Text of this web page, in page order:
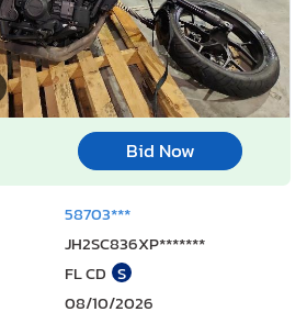
Bid Now
58703***
JH2SC836XP*******
FL CD S
08/10/2026